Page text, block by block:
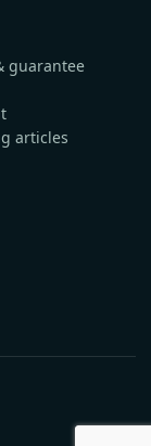
guarantee
articles